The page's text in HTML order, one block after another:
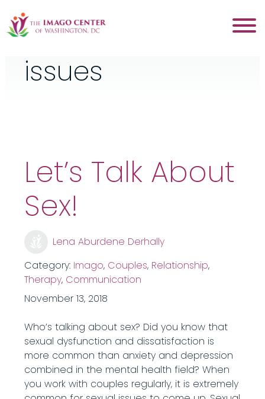
Tag:sexual
issues
Let’s Talk About
Sex!
Lena Aburdene Derhally
Category: Imago, Couples, Relationship,
Therapy, Communication
November 13, 2018
Who’s talking about sex? Did you know that
sexual dysfunction and dissatisfaction is
more common than anxiety and depression
combined in the mental health field? When
you work with couples regularly, it is extremely